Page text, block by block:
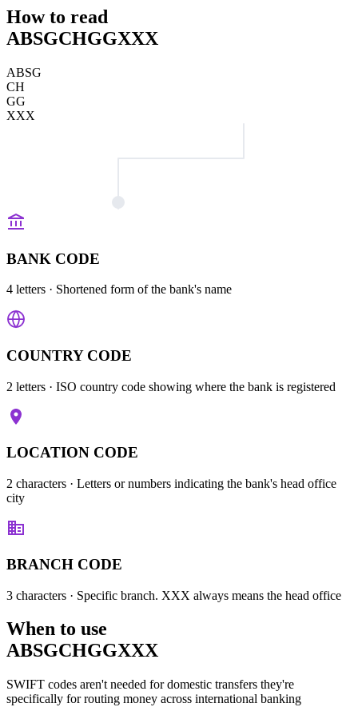
How to read
ABSGCHGGXXX
ABSG
CH
GG
XXX
BANK CODE
4 letters · Shortened form of the bank's name
COUNTRY CODE
2 letters · ISO country code showing where the bank is registered
LOCATION CODE
2 characters · Letters or numbers indicating the bank's head office
city
BRANCH CODE
3 characters · Specific branch. XXX always means the head office
When to use
ABSGCHGGXXX
SWIFT codes aren't needed for domestic transfers they're
specifically for routing money across international banking